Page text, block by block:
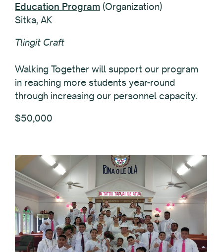
Education Program (Organization)
Sitka, AK
Tlingit Craft
Walking Together will support our program
in reaching more students year-round
through increasing our personnel capacity.
$50,000